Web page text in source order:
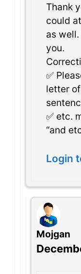
Thank
could
as
you.
✅
letter
✅ etc.
“and
Login
Mojgan